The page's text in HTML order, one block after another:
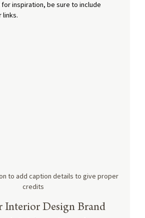
inspiration, be sure to include
links.
to add caption details to give proper
credits
Interior Design Brand